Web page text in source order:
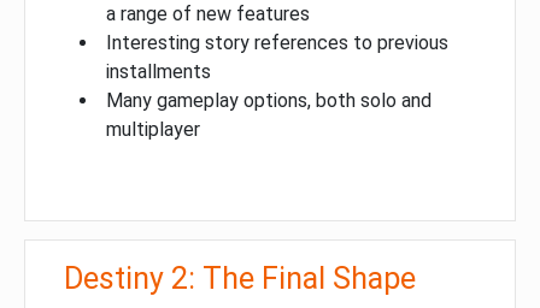
a range of new features
Interesting story references to previous
installments
Many gameplay options, both solo and
multiplayer
Destiny 2: The Final Shape